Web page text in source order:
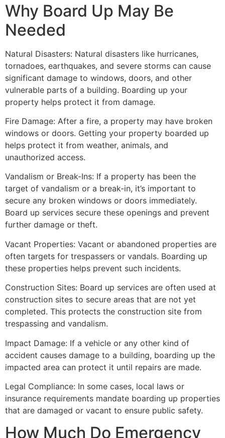
Why Board Up May Be
Needed
Natural Disasters: Natural disasters like hurricanes,
tornadoes, earthquakes, and severe storms can cause
significant damage to windows, doors, and other
vulnerable parts of a building. Boarding up your
property helps protect it from damage.
Fire Damage: After a fire, a property may have broken
windows or doors. Getting your property boarded up
helps protect it from weather, animals, and
unauthorized access.
Vandalism or Break-Ins: If a property has been the
target of vandalism or a break-in, it’s important to
secure any broken windows or doors immediately.
Board up services secure these openings and prevent
further damage or theft.
Vacant Properties: Vacant or abandoned properties are
often targets for trespassers or vandals. Boarding up
these properties helps prevent such incidents.
Construction Sites: Board up services are often used at
construction sites to secure areas that are not yet
completed. This protects the construction site from
trespassing and vandalism.
Impact Damage: If a vehicle or any other kind of
accident causes damage to a building, boarding up the
impacted area can protect it until repairs are made.
Legal Compliance: In some cases, local laws or
insurance requirements mandate boarding up properties
that are damaged or vacant to ensure public safety.
How Much Do Emergency